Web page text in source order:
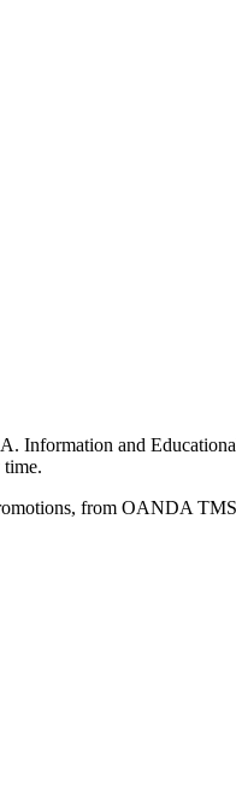
Information and
time.
from OANDA